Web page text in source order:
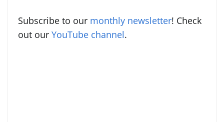
Subscribe to our monthly newsletter! Check
out our YouTube channel.